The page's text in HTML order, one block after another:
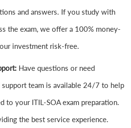
and answers. If you study with
the exam, we offer a 100% money-
investment risk-free.
Have questions or need
support team is available 24/7 to help
to your ITIL-SOA exam preparation.
the best service experience.